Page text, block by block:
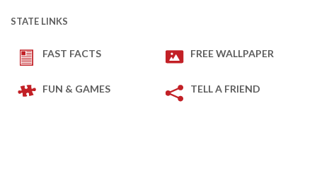
STATE LINKS
FAST FACTS FREE WALLPAPER
FUN & GAMES TELL A FRIEND